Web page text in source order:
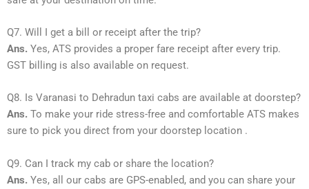
Q7. Will I get a bill or receipt after the trip?
Ans. Yes, ATS provides a proper fare receipt after every trip.
GST billing is also available on request.
Q8. Is Varanasi to Dehradun taxi cabs are available at doorstep?
Ans. To make your ride stress-free and comfortable ATS makes
sure to pick you direct from your doorstep location .
Q9. Can I track my cab or share the location?
Ans. Yes, all our cabs are GPS-enabled, and you can share your